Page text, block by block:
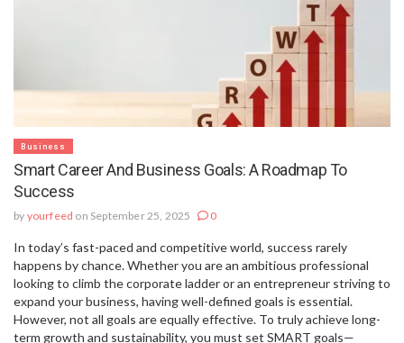
Business
Smart Career And Business Goals: A Roadmap To
Success
by yourfeed on September 25, 2025 0
In today’s fast-paced and competitive world, success rarely
happens by chance. Whether you are an ambitious professional
looking to climb the corporate ladder or an entrepreneur striving to
expand your business, having well-defined goals is essential.
However, not all goals are equally effective. To truly achieve long-
term growth and sustainability, you must set SMART goals—